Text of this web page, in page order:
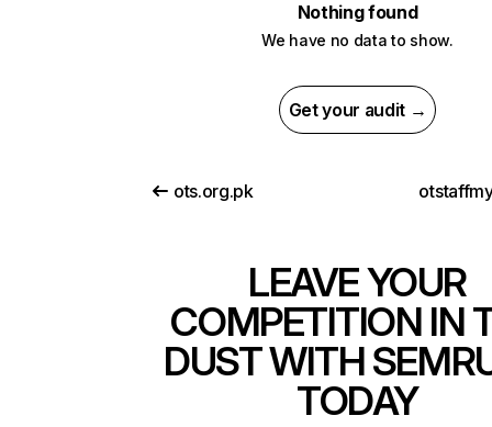
Nothing found
We have no data to show.
Get your audit →
ots.org.pk
LEAVE YOUR
COMPETITION IN
DUST WITH
TODAY